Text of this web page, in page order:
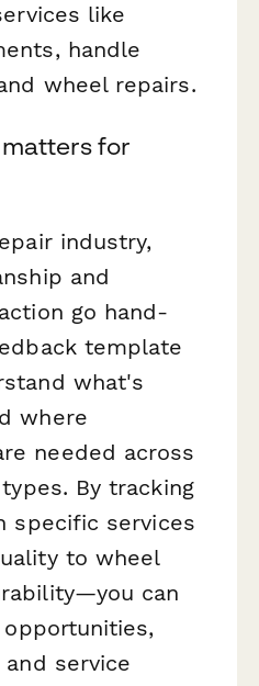
like
handle
wheel repairs.
for
industry,
and
go hand-
template
what's
where
needed across
By tracking
specific services
to wheel
can
service